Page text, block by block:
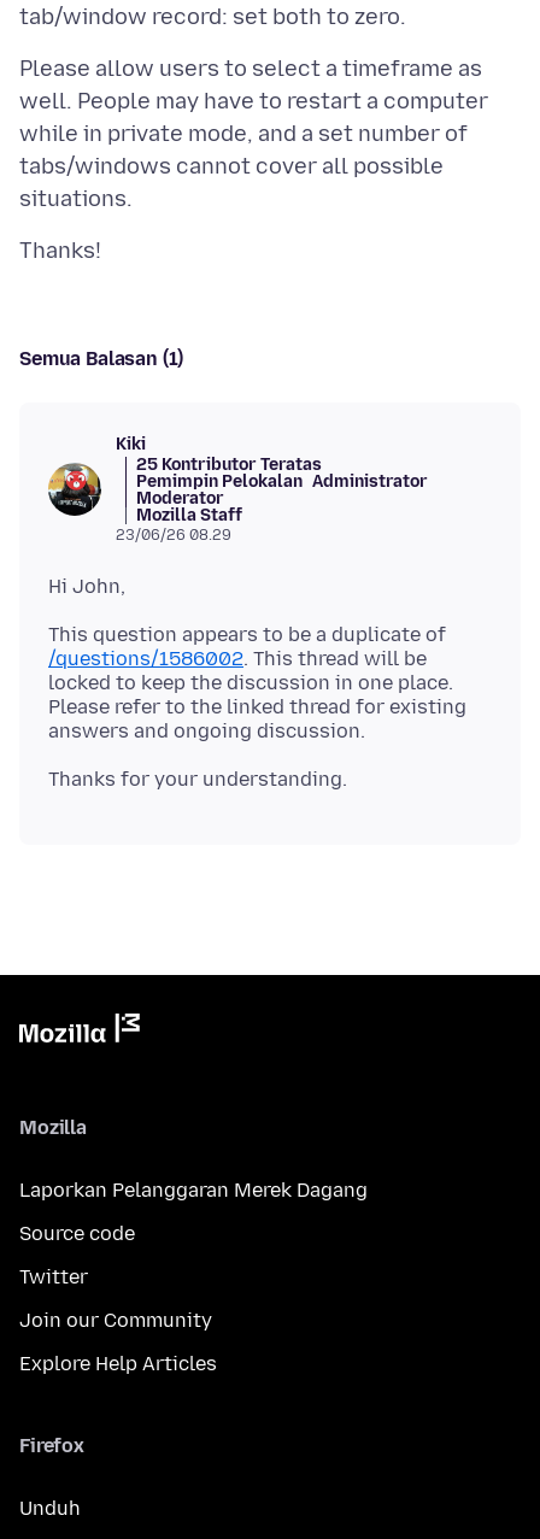
Please allow users to select a timeframe as
well. People may have to restart a computer
while in private mode, and a set number of
tabs/windows cannot cover all possible
Semua Balasan (1)
Kiki
25 Kontributor Teratas
Pemimpin Pelokalan Administrator
Moderator
Mozilla Staff
23/06/26 08.29
This question appears to be a duplicate of
/questions/1586002. This thread will be
locked to keep the discussion in one place.
Please refer to the linked thread for existing
Mozilla
Laporkan Pelanggaran Merek Dagang
Source code
Twitter
Join our Community
Explore Help Articles
Firefox
Unduh